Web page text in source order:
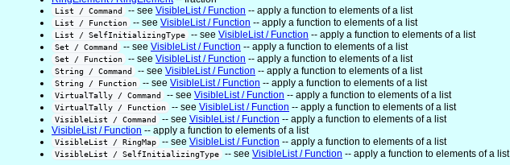
List / Command -- see VisibleList / Function -- apply a function to elements of a list
List / Function -- see VisibleList / Function -- apply a function to elements of a list
List / SelfInitializingType -- see VisibleList / Function -- apply a function to elements of a list
Set / Command -- see VisibleList / Function -- apply a function to elements of a list
Set / Function -- see VisibleList / Function -- apply a function to elements of a list
String / Command -- see VisibleList / Function -- apply a function to elements of a list
String / Function -- see VisibleList / Function -- apply a function to elements of a list
VirtualTally / Command -- see VisibleList / Function -- apply a function to elements of a list
VirtualTally / Function -- see VisibleList / Function -- apply a function to elements of a list
VisibleList / Command -- see VisibleList / Function -- apply a function to elements of a list
VisibleList / Function -- apply a function to elements of a list
VisibleList / RingMap -- see VisibleList / Function -- apply a function to elements of a list
VisibleList / SelfInitializingType -- see VisibleList / Function -- apply a function to elements of a list